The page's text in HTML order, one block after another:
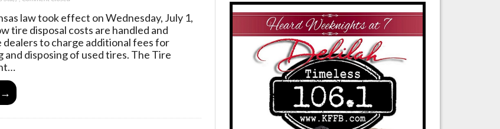
law took effect on Wednesday, July 1,
tire disposal costs are handled and
dealers to charge additional fees for
disposing of used tires. The Tire
→